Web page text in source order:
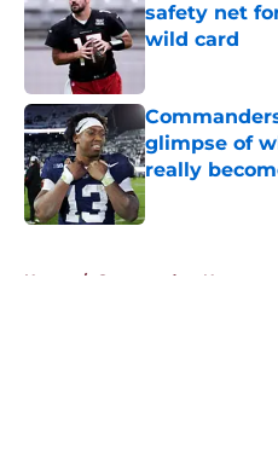
safety net
wild card
glimpse of
really
Published by on
Home / Commanders News